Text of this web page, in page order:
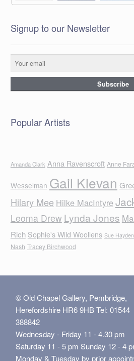
Signup to our Newsletter
Popular Artists
Amanda Clark Anna Ravenscroft Anne
Wesselman Gail Klevan
Hilary Mee Hilke MacIntyre
Leoma Drew Lynda Jones
Rich Sophie's Wild Woollens Sue Hayden
Nash Tracey Birchwood
© Old Chapel Gallery, Pembridge,
Herefordshire HR6 9HB Tel: 01544
388842
Wednesday - Friday 11 - 4.30 pm
Saturday 11 - 5 pm Sunday 12 - 4
Monday & Tuesday by prior